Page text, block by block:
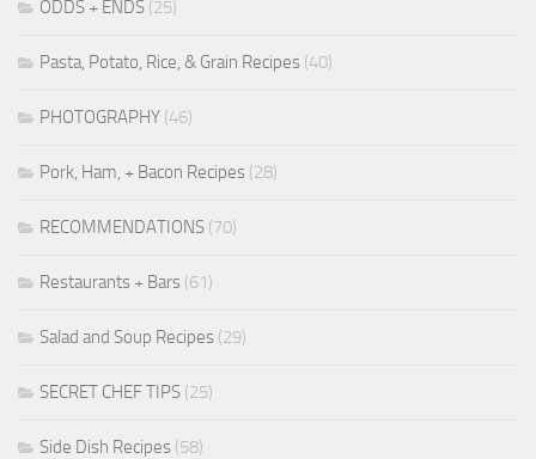
ODDS + ENDS (25)
Pasta, Potato, Rice, & Grain Recipes (40)
PHOTOGRAPHY (46)
Pork, Ham, + Bacon Recipes (28)
RECOMMENDATIONS (70)
Restaurants + Bars (61)
Salad and Soup Recipes (29)
SECRET CHEF TIPS (25)
Side Dish Recipes (58)